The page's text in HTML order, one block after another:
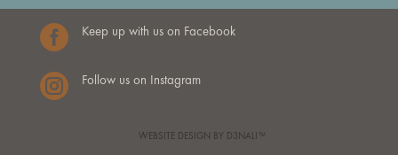
 Keep up with us on Facebook
 Follow us on Instagram
WEBSITE DESIGN BY D3NALI™